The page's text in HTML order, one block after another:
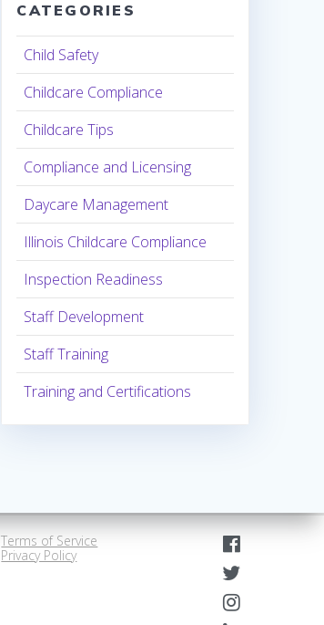
CATEGORIES
Child Safety
Childcare Compliance
Childcare Tips
Compliance and Licensing
Daycare Management
Illinois Childcare Compliance
Inspection Readiness
Staff Development
Staff Training
Training and Certifications
Terms of Service
Privacy Policy